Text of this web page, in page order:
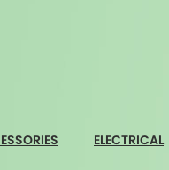
ELECTRICAL